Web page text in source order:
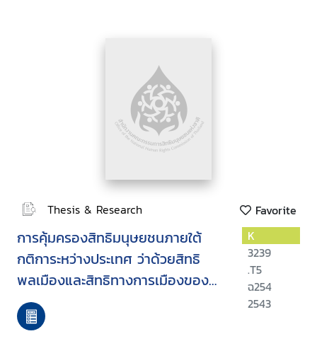
Thesis & Research Favorite
การคุ้มครองสิทธิมนุษยชนภายใต้
กติการะหว่างประเทศ ว่าด้วยสิทธิ
พลเมืองและสิทธิทางการเมืองของ
ประเทศไทย
K
3239
.T5
ฉ254
2543